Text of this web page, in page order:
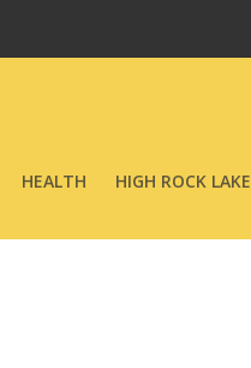
HEALTH HIGH ROCK LAKE